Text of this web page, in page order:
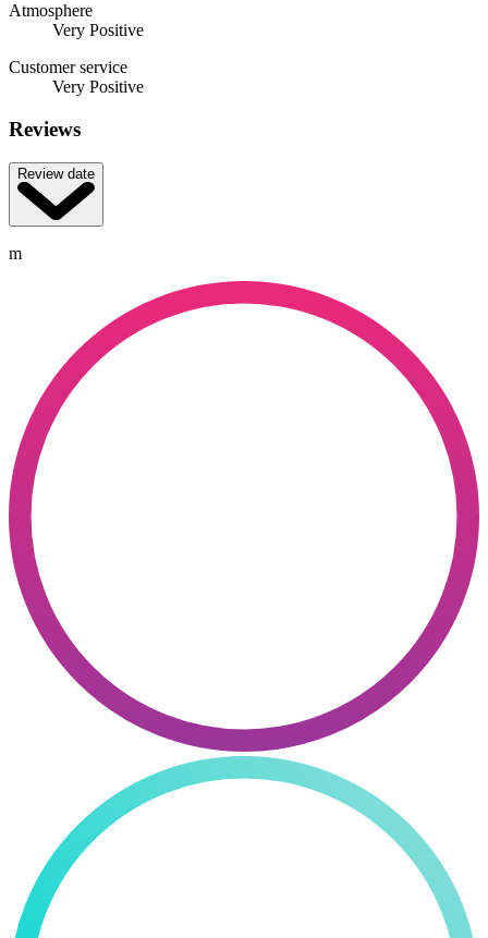
Atmosphere
Very Positive
Customer service
Very Positive
Reviews
Review date
m